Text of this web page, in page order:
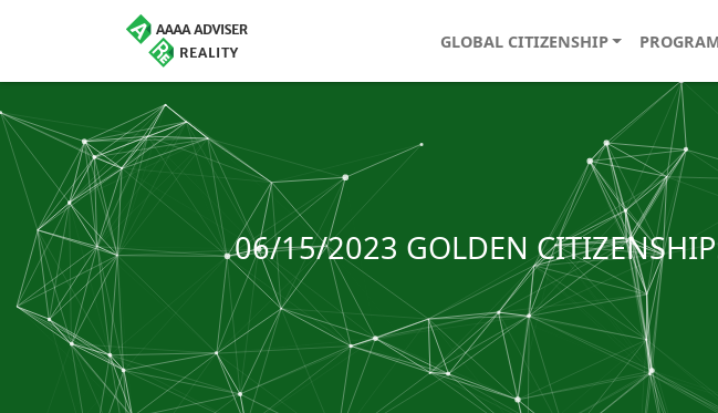
GLOBAL CITIZENSHIP
06/15/2023 GOLDEN